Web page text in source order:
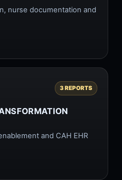
nurse documentation and
3 REPORTS
and CAH EHR